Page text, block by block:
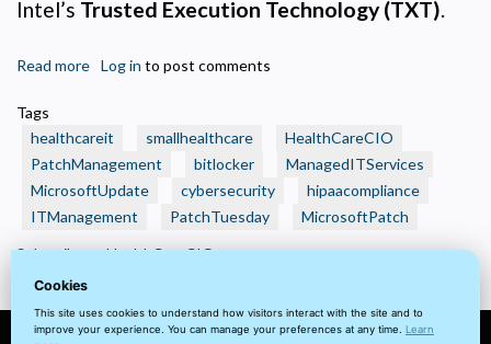
Intel’s Trusted Execution Technology (TXT).
Read more about
IT
Alert:
BitLocker
Lockouts
Windows
Log in to post comments
Tags
healthcareit
smallhealthcare
HealthCareCIO
PatchManagement
bitlocker
ManagedITServices
MicrosoftUpdate
cybersecurity
hipaacompliance
ITManagement
PatchTuesday
MicrosoftPatch
Subscribe to HealthCareCIO
Cookies
This site uses cookies to understand how visitors interact with the site and to
improve your experience. You can manage your preferences at any time. Learn